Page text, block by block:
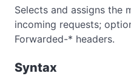
Selects and assigns the
incoming requests;
Forwarded-* headers.
Syntax